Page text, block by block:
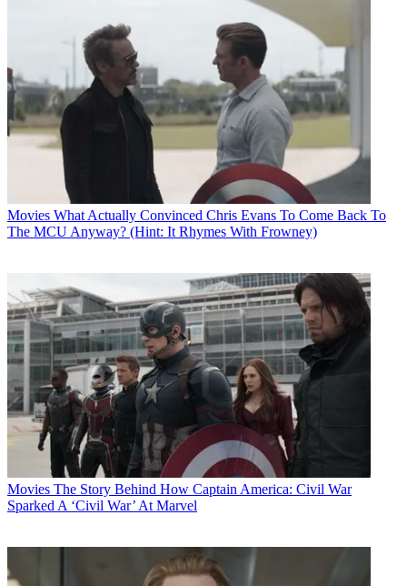
Movies What Actually Convinced Chris Evans To Come Back To
The MCU Anyway? (Hint: It Rhymes With Frowney)
Movies The Story Behind How Captain America: Civil War
Sparked A ‘Civil War’ At Marvel